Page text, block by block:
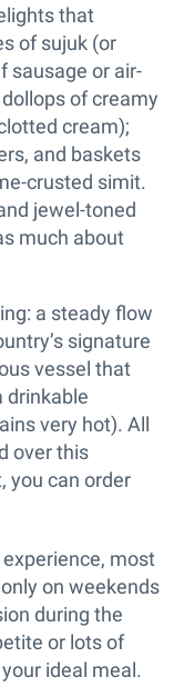
that
of sujuk (or
sausage or air-
of creamy
cream);
and baskets
crusted simit.
jewel-toned
much about
a steady flow
signature
vessel that
drinkable
very hot). All
over this
you can order
most
on weekends
during the
or lots of
ideal meal.